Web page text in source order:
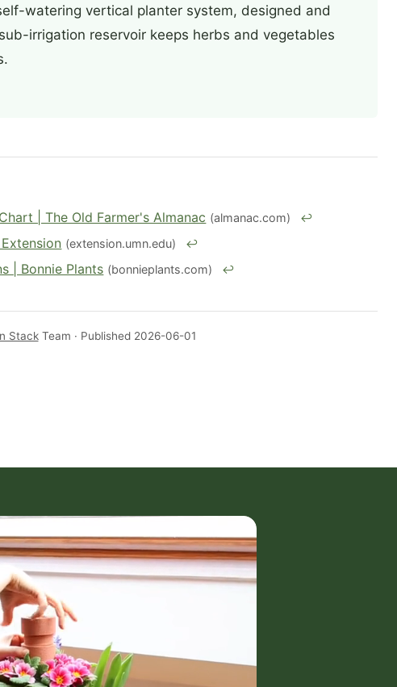
watering vertical planter system, designed and
irrigation reservoir keeps herbs and vegetables
| The Old Farmer's Almanac (almanac.com) ↩
(extension.umn.edu) ↩
| Bonnie Plants (bonnieplants.com) ↩
StackTeam · Published 2026-06-01